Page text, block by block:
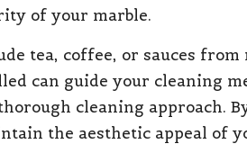
of your marble.
tea, coffee, or sauces from
can guide your cleaning
cleaning approach.
the aesthetic appeal of